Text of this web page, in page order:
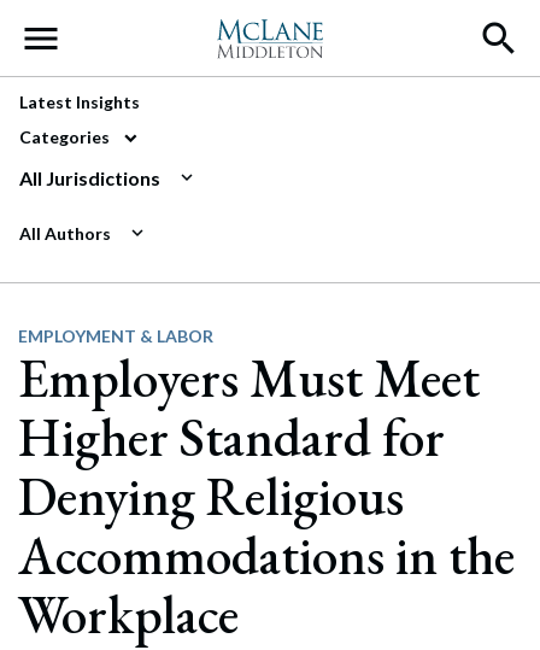
Main Navigation
Latest Insights
Categories
All Jurisdictions
All Authors
EMPLOYMENT & LABOR
Employers Must Meet
Higher Standard for
Denying Religious
Accommodations in the
Workplace